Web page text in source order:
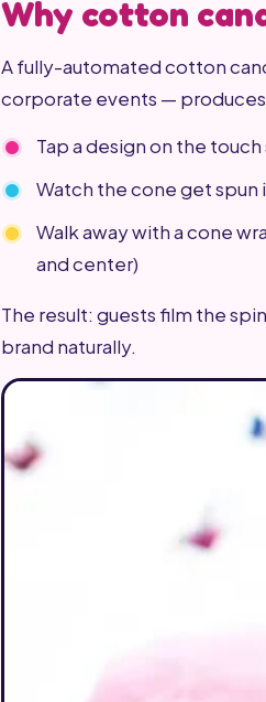
Why cotton
A fully-automated cotton
corporate events — produces
Tap a design on the
Watch the cone get
Walk away with a cone
and center)
The result: guests film the
brand naturally.